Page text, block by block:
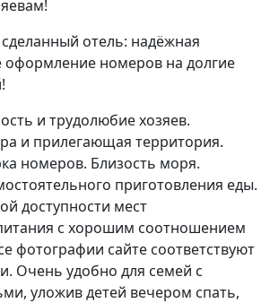
отель: надёжная
номеров на долгие
и трудолюбие хозяев.
и прилегающая территория.
номеров. Близость моря.
приготовления еды.
доступности мест
с хорошим соотношением
фотографии сайте соответствуют
Очень удобно для семей с
уложив детей вечером спать,